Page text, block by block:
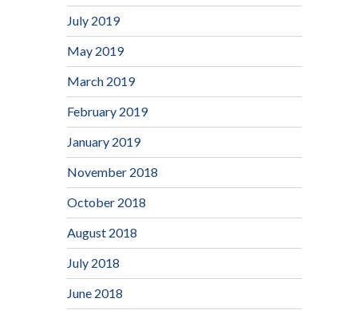
July 2019
May 2019
March 2019
February 2019
January 2019
November 2018
October 2018
August 2018
July 2018
June 2018